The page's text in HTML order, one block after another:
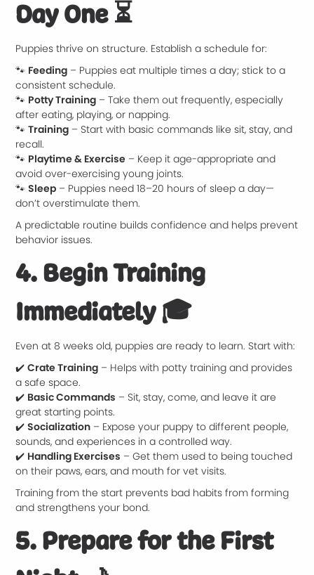
Day One⏳
Puppies thrive on structure. Establish a schedule for:
🐾 Feeding – Puppies eat multiple times a day; stick to a
consistent schedule.
🐾 Potty Training – Take them out frequently, especially
after eating, playing, or napping.
🐾Training – Start with basic commands like sit, stay, and
recall.
🐾 Playtime & Exercise – Keep it age-appropriate and
avoid over-exercising young joints.
🐾Sleep – Puppies need 18–20 hours of sleep a day—
don’t overstimulate them.
A predictable routine builds confidence and helps prevent
behavior issues.
4. Begin Training
Immediately🎓
Even at 8 weeks old, puppies are ready to learn. Start with:
✔️Crate Training – Helps with potty training and provides
a safe space.
✔️ Basic Commands – Sit, stay, come, and leave it are
great starting points.
✔️Socialization – Expose your puppy to different people,
sounds, and experiences in a controlled way.
✔️ Handling Exercises – Get them used to being touched
on their paws, ears, and mouth for vet visits.
Training from the start prevents bad habits from forming
and strengthens your bond.
5. Prepare for the First